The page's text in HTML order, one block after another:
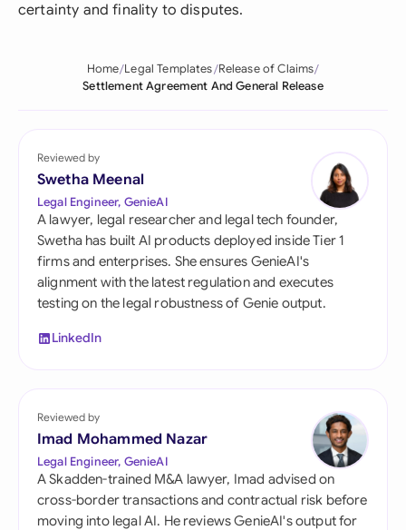
certainty and finality to disputes.
Home Legal Templates Release of Claims
Settlement Agreement And General Release
Reviewed by
Swetha Meenal
Legal Engineer, GenieAI
A lawyer, legal researcher and legal tech founder,
Swetha has built AI products deployed inside Tier 1
firms and enterprises. She ensures GenieAI's
alignment with the latest regulation and executes
testing on the legal robustness of Genie output.
LinkedIn
Reviewed by
Imad Mohammed Nazar
Legal Engineer, GenieAI
A Skadden-trained M&A lawyer, Imad advised on
cross-border transactions and contractual risk before
moving into legal AI. He reviews GenieAI's output for